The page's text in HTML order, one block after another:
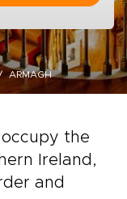
ARMAGH
the
Ireland,
and